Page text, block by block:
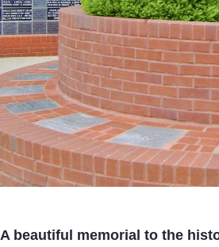
A beautiful memorial to the